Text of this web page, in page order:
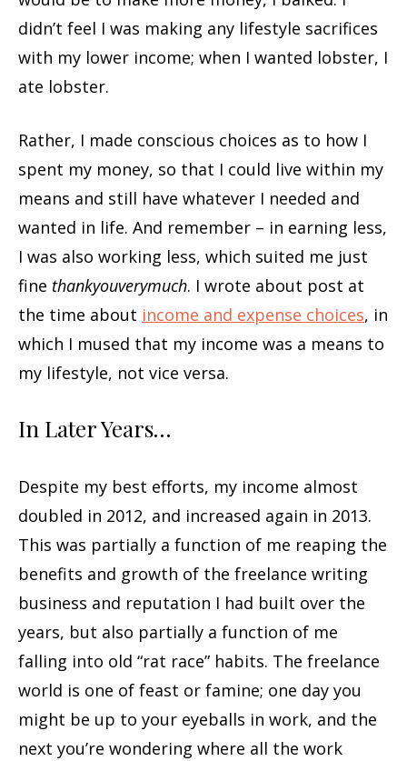
didn’t feel I was making any lifestyle sacrifices
with my lower income; when I wanted lobster, I
ate lobster.
Rather, I made conscious choices as to how I
spent my money, so that I could live within my
means and still have whatever I needed and
wanted in life. And remember – in earning less,
I was also working less, which suited me just
fine thankyouverymuch. I wrote about post at
the time about income and expense choices, in
which I mused that my income was a means to
my lifestyle, not vice versa.
In Later Years…
Despite my best efforts, my income almost
doubled in 2012, and increased again in 2013.
This was partially a function of me reaping the
benefits and growth of the freelance writing
business and reputation I had built over the
years, but also partially a function of me
falling into old “rat race” habits. The freelance
world is one of feast or famine; one day you
might be up to your eyeballs in work, and the
next you’re wondering where all the work